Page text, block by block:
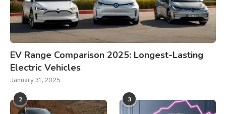
EV Range Comparison 2025: Longest-Lasting
Electric Vehicles
January 31, 2025
2 3